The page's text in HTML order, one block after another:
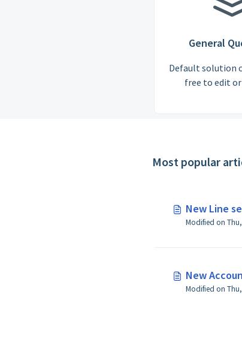
General
Default solution
free to edit
Most popular
New Line
New